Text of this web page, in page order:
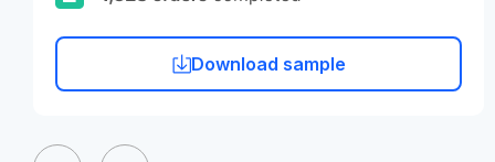
Download sample